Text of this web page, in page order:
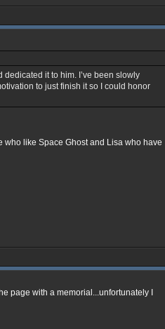
dedicated it to him. I’ve been slowly
to just finish it so I could honor
who like Space Ghost and Lisa who have
page with a memorial...unfortunately I